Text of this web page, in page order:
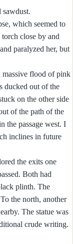
sawdust.
which seemed to
close by and
paralyzed her, but
massive flood of pink
ducked out of the
on the other side
of the path of the
the passage west. I
inclines in future
the exits one
Both had
plinth. The
the north, another
The statue was
crude writing.